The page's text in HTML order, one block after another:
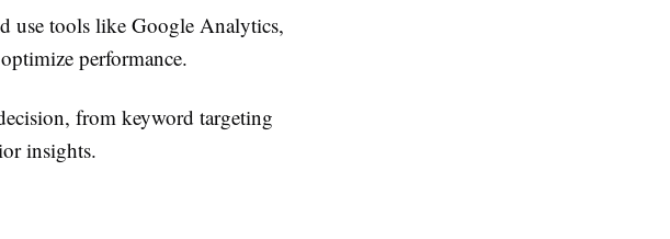
use tools like Google Analytics,
performance.
from keyword targeting
insights.